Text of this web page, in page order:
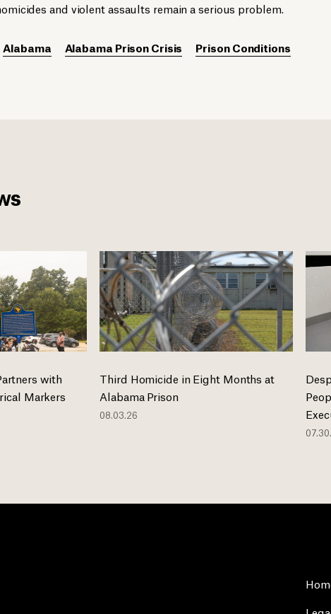
and violent assaults remain a serious problem.
Alabama Alabama Prison Crisis Prison Conditions
with
Markers
Third Homicide in Eight Months at
Alabama Prison
08.03.26